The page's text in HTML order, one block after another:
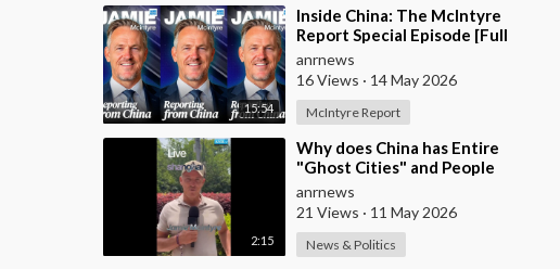
15:54
⁣Inside China: The McIntyre
Report Special Episode [Full
Video]
anrnews
16 Views · 14 May 2026
McIntyre Report
2:15
⁣Why does China has Entire
"Ghost Cities" and People
Advertising themselves for
Dates in Pu
anrnews
21 Views · 11 May 2026
News & Politics